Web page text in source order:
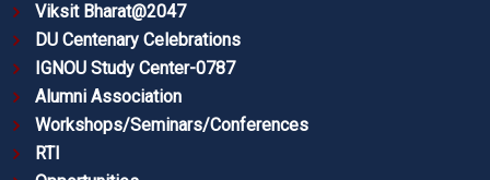
Viksit Bharat@2047
DU Centenary Celebrations
IGNOU Study Center-0787
Alumni Association
Workshops/Seminars/Conferences
RTI